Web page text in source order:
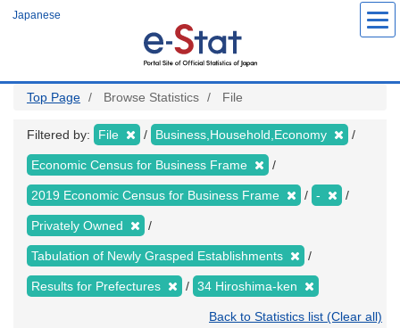
Japanese
Top Page Browse Statistics File
Filtered by: File Business,Household,Economy
Economic Census for Business Frame
2019 Economic Census for Business Frame -
Privately Owned
Tabulation of Newly Grasped Establishments
Results for Prefectures 34 Hiroshima-ken
Back to Statistics list (Clear all)